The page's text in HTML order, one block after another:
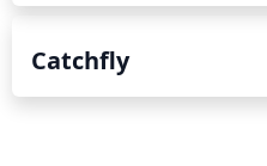
Catchfly